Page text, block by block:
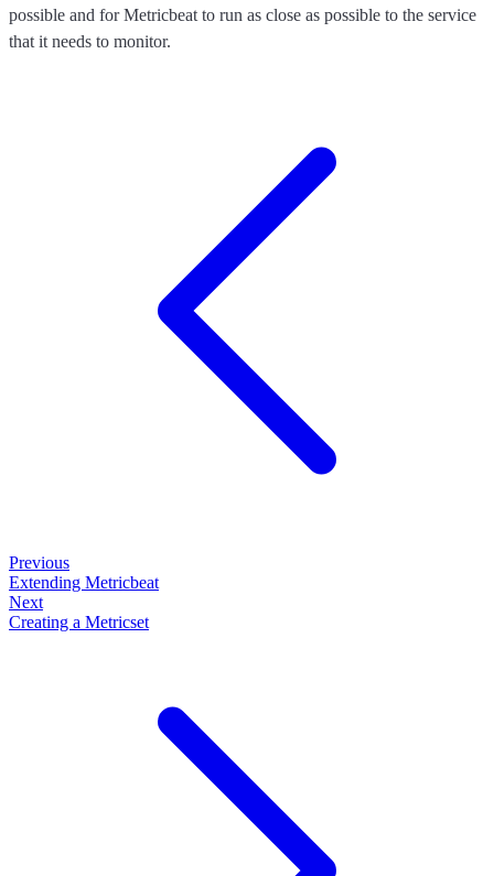
possible and for Metricbeat to run as close as possible to the service
that it needs to monitor.
Previous
Extending Metricbeat
Next
Creating a Metricset